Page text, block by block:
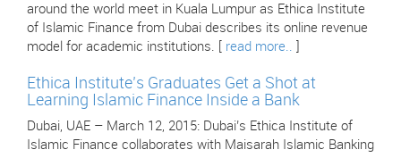
around the world meet in Kuala Lumpur as Ethica Institute
of Islamic Finance from Dubai describes its online revenue
model for academic institutions. [ read more..
Ethica Institute’s Graduates Get a Shot at
Learning Islamic Finance Inside a Bank
Dubai, UAE – March 12, 2015: Dubai’s Ethica Institute of
Islamic Finance collaborates with Maisarah Islamic Banking